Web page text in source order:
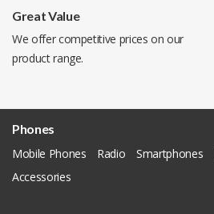
Great Value
We offer competitive prices on our
product range.
Phones
Mobile Phones
Radio Smartphones
Accessories